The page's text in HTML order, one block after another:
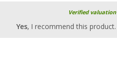
Verified valuation
Yes, I recommend this product.